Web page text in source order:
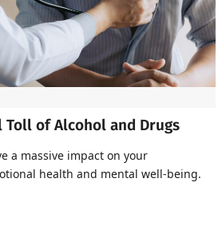
Toll of Alcohol and Drugs
a massive impact on your
health and mental well-being.